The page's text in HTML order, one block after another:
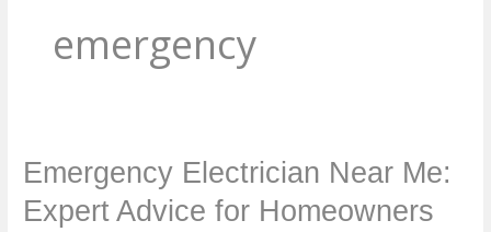
emergency
Emergency Electrician Near Me:
Expert Advice for Homeowners
Emergency
Near